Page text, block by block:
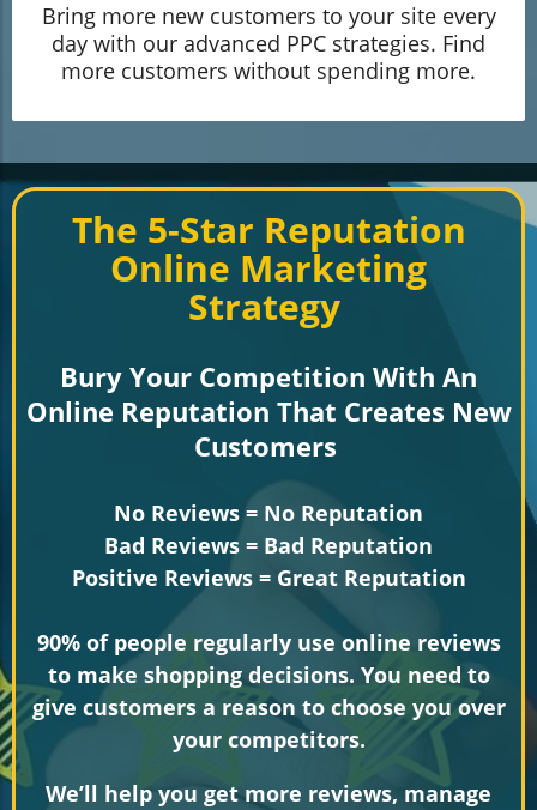
Bring more new customers to your site every
day with our advanced PPC strategies. Find
more customers without spending more.
The 5-Star Reputation
Online Marketing
Strategy
Bury Your Competition With An
Online Reputation That Creates New
Customers
No Reviews = No Reputation
Bad Reviews = Bad Reputation
Positive Reviews = Great Reputation
90% of people regularly use online reviews
to make shopping decisions. You need to
give customers a reason to choose you over
your competitors.
We’ll help you get more reviews, manage